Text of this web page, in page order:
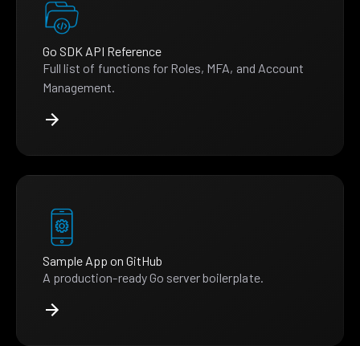
Go SDK API Reference
Full list of functions for Roles, MFA, and Account
Management.
Sample App on GitHub
A production-ready Go server boilerplate.